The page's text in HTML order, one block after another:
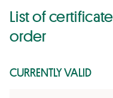
List of
order
CURRENTLY VALID